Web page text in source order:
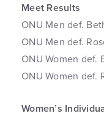
Meet Results
ONU Men def.
ONU Men def.
ONU Women def.
ONU Women def.
Women’s